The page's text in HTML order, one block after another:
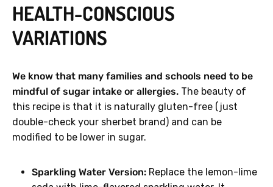
HEALTH-CONSCIOUS
VARIATIONS
We know that many families and schools need to be
mindful of sugar intake or allergies. The beauty of
this recipe is that it is naturally gluten-free (just
double-check your sherbet brand) and can be
modified to be lower in sugar.
Sparkling Water Version: Replace the lemon-lime